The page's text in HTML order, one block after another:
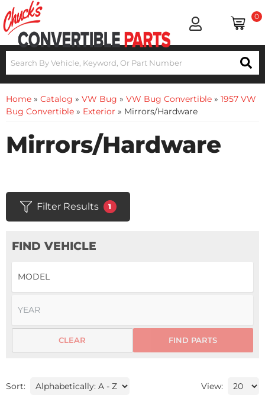
0
Home » Catalog » VW Bug » VW Bug Convertible » 1957 VW
Bug Convertible » Exterior » Mirrors/Hardware
Mirrors/Hardware
Filter Results 1
FIND VEHICLE
FIND PARTS
CLEAR
Sort: View: